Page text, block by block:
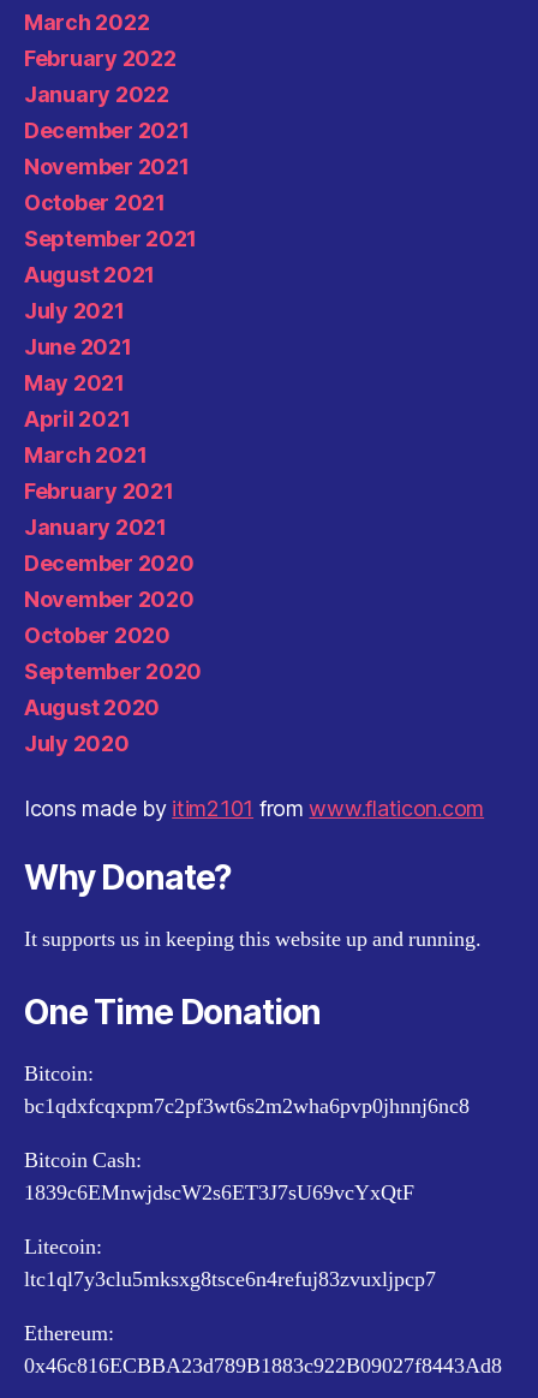
March 2022
February 2022
January 2022
December 2021
November 2021
October 2021
September 2021
August 2021
July 2021
June 2021
May 2021
April 2021
March 2021
February 2021
January 2021
December 2020
November 2020
October 2020
September 2020
August 2020
July 2020
Icons made by itim2101 fromwww.flaticon.com
Why Donate?
It supports us in keeping this website up and running.
One Time Donation
Bitcoin:
bc1qdxfcqxpm7c2pf3wt6s2m2wha6pvp0jhnnj6nc8
Bitcoin Cash:
1839c6EMnwjdscW2s6ET3J7sU69vcYxQtF
Litecoin:
ltc1ql7y3clu5mksxg8tsce6n4refuj83zvuxljpcp7
Ethereum:
0x46c816ECBBA23d789B1883c922B09027f8443Ad8